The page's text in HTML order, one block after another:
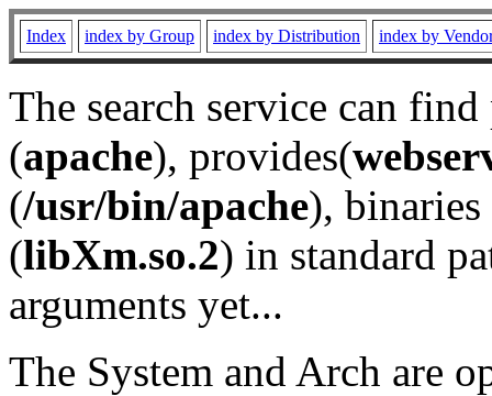
Index index by Group index by Distribution index by
The search service can
(apache), provides(
(/usr/bin/apache), binaries
(libXm.so.2) in standard
arguments yet...
The System and Arch are